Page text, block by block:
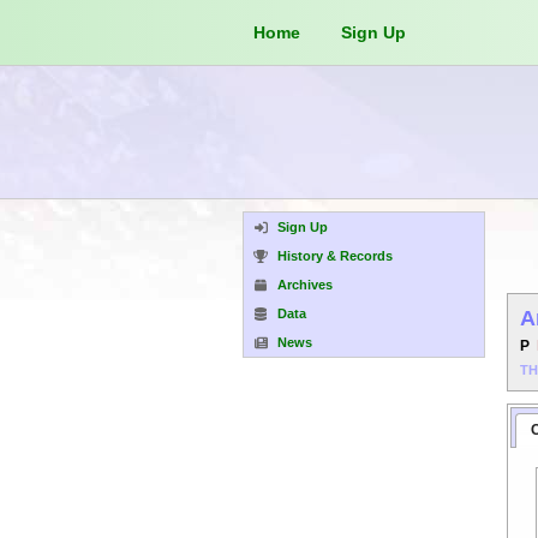
Home Sign Up
Sign Up
History & Records
Archives
Data
News
P